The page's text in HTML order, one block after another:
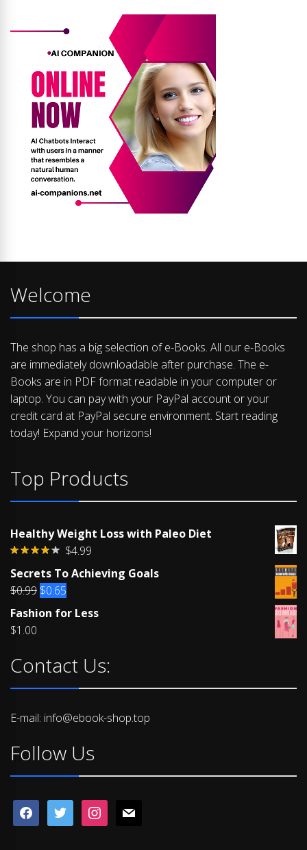
Welcome
The shop has a big selection of e-Books. All our e-Books
are immediately downloadable after purchase. The e-
Books are in PDF format readable in your computer or
laptop. You can pay with your PayPal account or your
credit card at PayPal secure environment. Start reading
today! Expand your horizons!
Top Products
Healthy Weight Loss with Paleo Diet
4.00out
$4.99
Secrets To Achieving Goals
$0.99 Original
price
$0.65
price
Fashion for Less
$1.00
Contact Us:
E-mail: info@ebook-shop.top
Follow Us
facebooktwitter instagrammail